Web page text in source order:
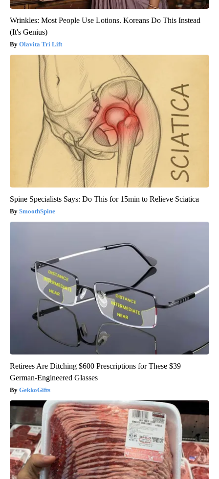
Wrinkles: Most People Use Lotions. Koreans Do This Instead
(It's Genius)
Olavita Tri Lift
Spine Specialists Says: Do This for 15min to Relieve Sciatica
SmoothSpine
Retirees Are Ditching $600 Prescriptions for These $39
German-Engineered Glasses
GekkoGifts